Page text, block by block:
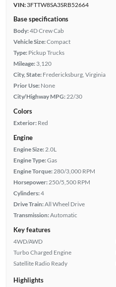
VIN:3FTTW8SA3SRB52664
Base specifications
Body:4D Crew Cab
Vehicle Size:Compact
Type: Pickup Trucks
Mileage: 3,120
City, State: Fredericksburg, Virginia
Prior Use: None
City/Highway MPG: 22/30
Colors
Exterior: Red
Engine
Engine Size: 2.0L
Engine Type:Gas
Engine Torque: 280/3,000 RPM
Horsepower: 250/5,500 RPM
Cylinders:4
Drive Train:All Wheel Drive
Transmission:Automatic
Key features
4WD/AWD
Turbo Charged Engine
Satellite Radio Ready
Highlights